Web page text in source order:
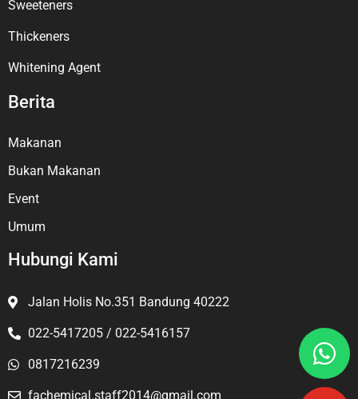
Sweeteners
Thickeners
Whitening Agent
Berita
Makanan
Bukan Makanan
Event
Umum
Hubungi Kami
Jalan Holis No.351 Bandung 40222
022-5417205 / 022-5416157
0817216239
fachemical.staff2014@gmail.com